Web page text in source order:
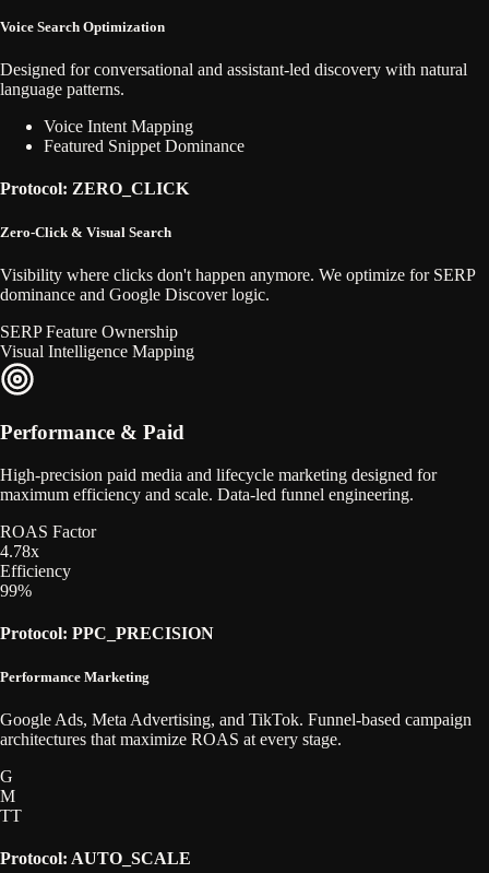
Voice Search Optimization
Designed for conversational and assistant-led discovery with natural
language patterns.
Voice Intent Mapping
Featured Snippet Dominance
Protocol: ZERO_CLICK
Zero-Click & Visual Search
Visibility where clicks don't happen anymore. We optimize for SERP
dominance and Google Discover logic.
SERP Feature Ownership
Visual Intelligence Mapping
Performance & Paid
High-precision paid media and lifecycle marketing designed for
maximum efficiency and scale. Data-led funnel engineering.
ROAS Factor
4.78x
Efficiency
99%
Protocol: PPC_PRECISION
Performance Marketing
Google Ads, Meta Advertising, and TikTok. Funnel-based campaign
architectures that maximize ROAS at every stage.
G
M
TT
Protocol: AUTO_SCALE